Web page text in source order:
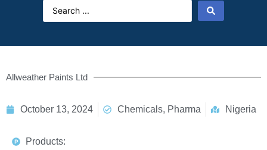
Allweather Paints Ltd
October 13, 2024 Chemicals, Pharma Nigeria
Products: